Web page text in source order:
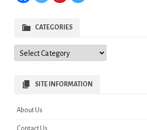
CATEGORIES
Categories
SITE INFORMATION
About Us
Contact Us